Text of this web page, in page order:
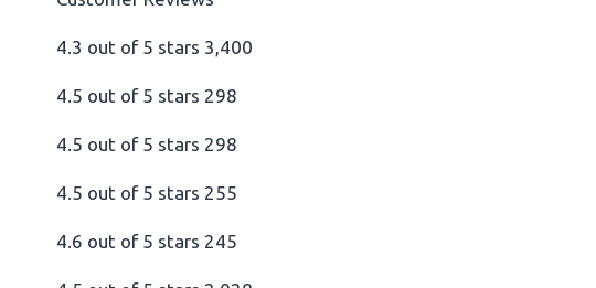
4.3 out of 5 stars 3,400
4.5 out of 5 stars 298
4.5 out of 5 stars 298
4.5 out of 5 stars 255
4.6 out of 5 stars 245